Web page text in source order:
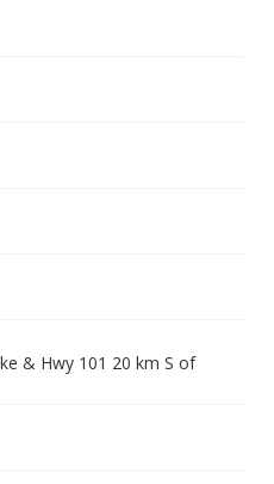
& Hwy 101 20 km S of